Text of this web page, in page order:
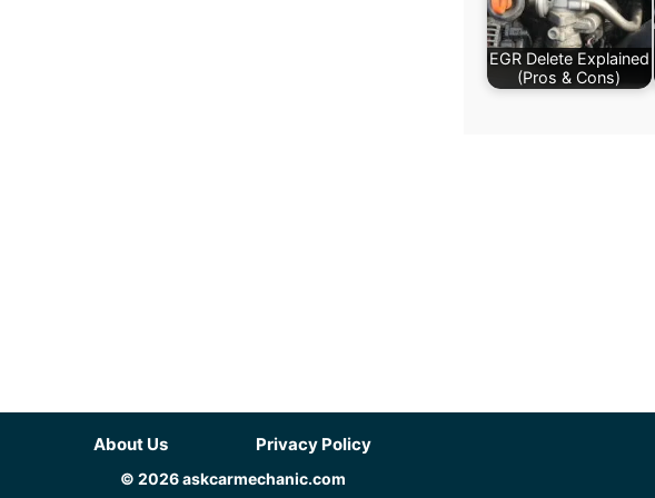
EGR Delete Explained
(Pros & Cons)
About Us Privacy Policy
© 2026 askcarmechanic.com